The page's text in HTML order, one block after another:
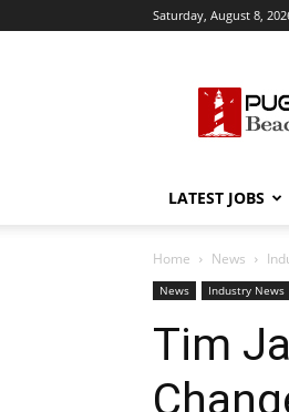
Saturday, August 8,
LATEST JOBS
Home News
News Industry News
Tim